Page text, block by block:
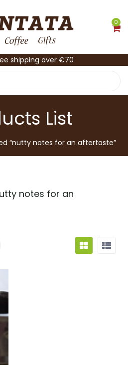
0
shipping over €70
List
“nutty notes for an aftertaste”
notes for an